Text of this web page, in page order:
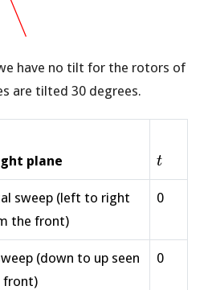
have no tilt for the rotors of
are tilted 30 degrees.
plane t
t
sweep (left to right
the front)
0
(down to up seen
front)
0